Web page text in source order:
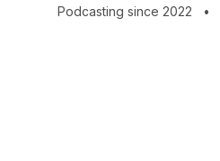
Podcasting since 2022 •